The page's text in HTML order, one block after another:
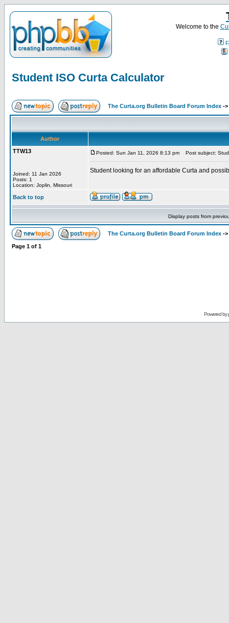
Welcome to the
Student ISO Curta Calculator
The Curta.org Bulletin Board Forum Index ->
Author
TTW13
Joined: 11 Jan 2026
Posts: 1
Location: Joplin, Missouri
Posted: Sun Jan 11, 2026 8:13 pm Post subject:
Student looking for an affordable Curta and
Back to top
Display posts from
The Curta.org Bulletin Board Forum Index ->
Page 1 of 1
Powered by